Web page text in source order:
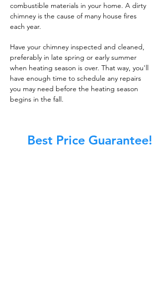
combustible materials in your home. A dirty
chimney is the cause of many house fires
each year.
Have your chimney inspected and cleaned,
preferably in late spring or early summer
when heating season is over. That way, you'll
have enough time to schedule any repairs
you may need before the heating season
begins in the fall.
Best Price Guarantee!